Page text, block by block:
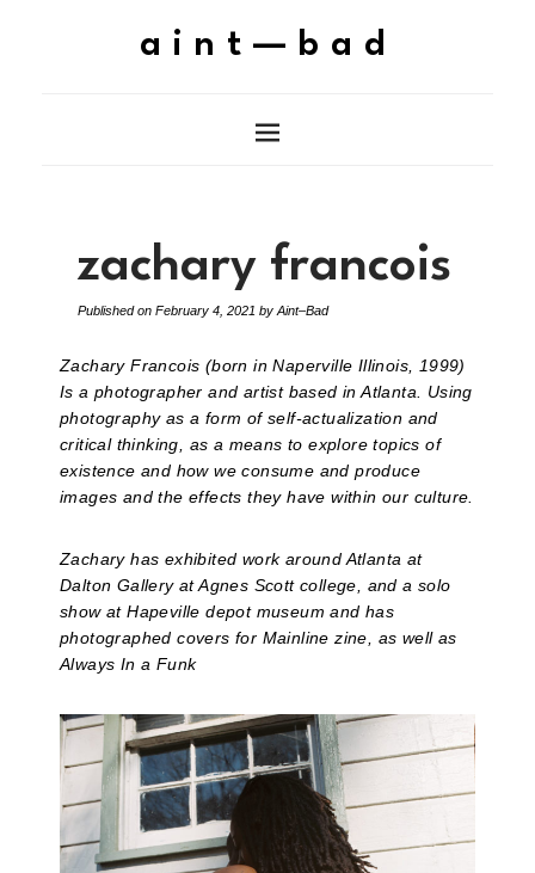
aint—bad
zachary francois
Published on February 4, 2021 by Aint–Bad
Zachary Francois (born in Naperville Illinois, 1999)
Is a photographer and artist based in Atlanta. Using
photography as a form of self-actualization and
critical thinking, as a means to explore topics of
existence and how we consume and produce
images and the effects they have within our culture.
Zachary has exhibited work around Atlanta at
Dalton Gallery at Agnes Scott college, and a solo
show at Hapeville depot museum and has
photographed covers for Mainline zine, as well as
Always In a Funk